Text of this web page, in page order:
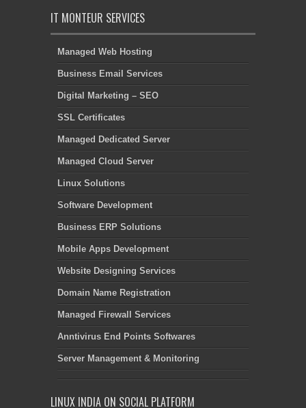
IT MONTEUR SERVICES
Managed Web Hosting
Business Email Services
Digital Marketing – SEO
SSL Certificates
Managed Dedicated Server
Managed Cloud Server
Linux Solutions
Software Development
Business ERP Solutions
Mobile Apps Development
Website Designing Services
Domain Name Registration
Managed Firewall Services
Anntivirus End Points Softwares
Server Management & Monitoring
LINUX INDIA ON SOCIAL PLATFORM